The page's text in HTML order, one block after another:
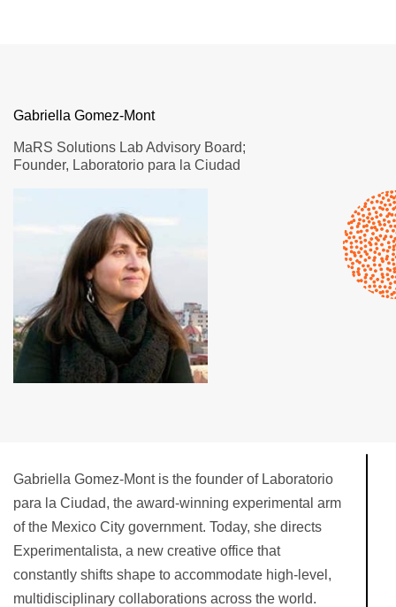
Gabriella Gomez-Mont
MaRS Solutions Lab Advisory Board;
Founder, Laboratorio para la Ciudad
Gabriella Gomez-Mont is the founder of Laboratorio
para la Ciudad, the award-winning experimental arm
of the Mexico City government. Today, she directs
Experimentalista, a new creative office that
constantly shifts shape to accommodate high-level,
multidisciplinary collaborations across the world.